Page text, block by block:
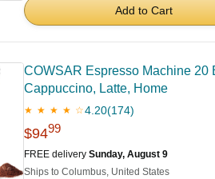
Add to Cart
COWSAR Espresso Machine 20
Cappuccino, Latte, Home
★ ★ ★ ★ ☆4.20(174)
$9499
FREE delivery Sunday, August 9
Ships to Columbus, United States